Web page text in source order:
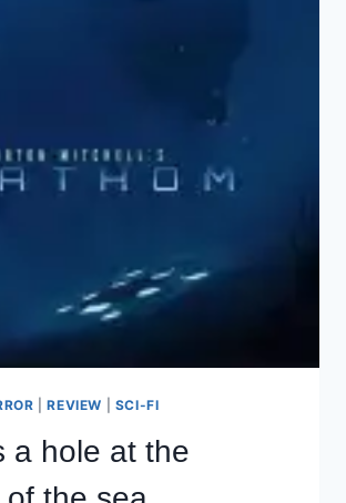
|REVIEW SCI-FI
a hole at the